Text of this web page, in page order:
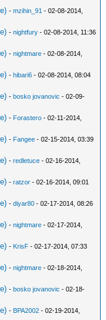
-mzihin_91 - 02-08-2014,
-nightfury - 02-08-2014, 11:36
-nightmare - 02-08-2014,
-hibari6 - 02-08-2014, 08:04
-bosko jovanovic - 02-09-
- Forastero - 02-11-2014,
- Fangee - 02-15-2014, 03:39
-redletuce - 02-16-2014,
-ratzor - 02-16-2014, 09:01
-diyar80 - 02-17-2014, 08:26
-nightmare - 02-17-2014,
- KrisF - 02-17-2014, 07:33
-nightmare - 02-18-2014,
-bosko jovanovic - 02-18-
- BPA2002 - 02-19-2014,